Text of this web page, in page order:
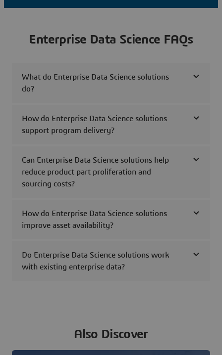
Enterprise Data Science FAQs
What do Enterprise Data Science solutions
do?
How do Enterprise Data Science solutions
support program delivery?
Can Enterprise Data Science solutions help
reduce product part proliferation and
sourcing costs?
How do Enterprise Data Science solutions
improve asset availability?
Do Enterprise Data Science solutions work
with existing enterprise data?
Also Discover